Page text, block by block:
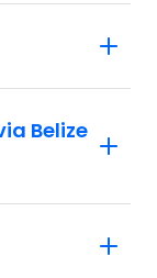
Belize